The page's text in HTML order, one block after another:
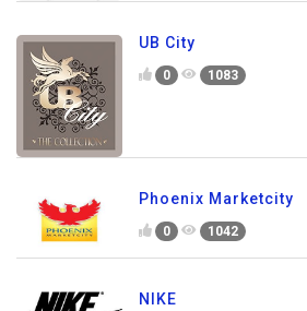
UB City
0 1083
Phoenix Marketcity
0 1042
NIKE